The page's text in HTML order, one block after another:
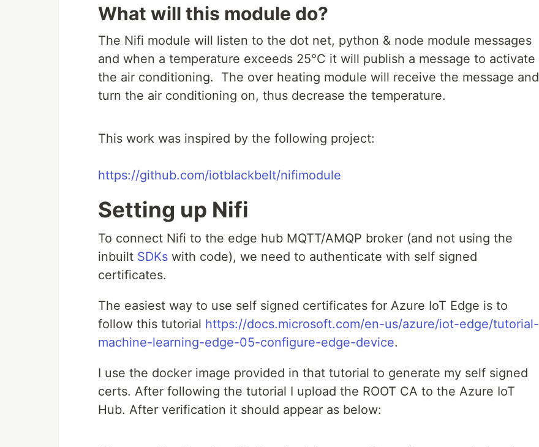
What will this module do?
The Nifi module will listen to the dot net, python & node module messages
and when a temperature exceeds 25°C it will publish a message to activate
the air conditioning. The over heating module will receive the message and
turn the air conditioning on, thus decrease the temperature.
This work was inspired by the following project:
https://github.com/iotblackbelt/nifimodule
Setting up Nifi
To connect Nifi to the edge hub MQTT/AMQP broker (and not using the
inbuilt SDKs with code), we need to authenticate with self signed
certificates.
The easiest way to use self signed certificates for Azure IoT Edge is to
follow this tutorial https://docs.microsoft.com/en-us/azure/iot-edge/tutorial-
machine-learning-edge-05-configure-edge-device.
I use the docker image provided in that tutorial to generate my self signed
certs. After following the tutorial I upload the ROOT CA to the Azure IoT
Hub. After verification it should appear as below: